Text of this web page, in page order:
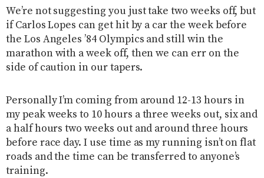
We’re not suggesting you just take two weeks off, but
if Carlos Lopes can get hit by a car the week before
the Los Angeles ’84 Olympics and still win the
marathon with a week off, then we can err on the
side of caution in our tapers.
Personally I’m coming from around 12-13 hours in
my peak weeks to 10 hours a three weeks out, six and
a half hours two weeks out and around three hours
before race day. I use time as my running isn’t on flat
roads and the time can be transferred to anyone’s
training.